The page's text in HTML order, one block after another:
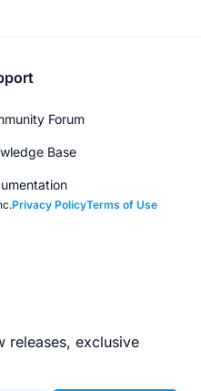
Forum
Base
Privacy PolicyTerms of Use
releases, exclusive